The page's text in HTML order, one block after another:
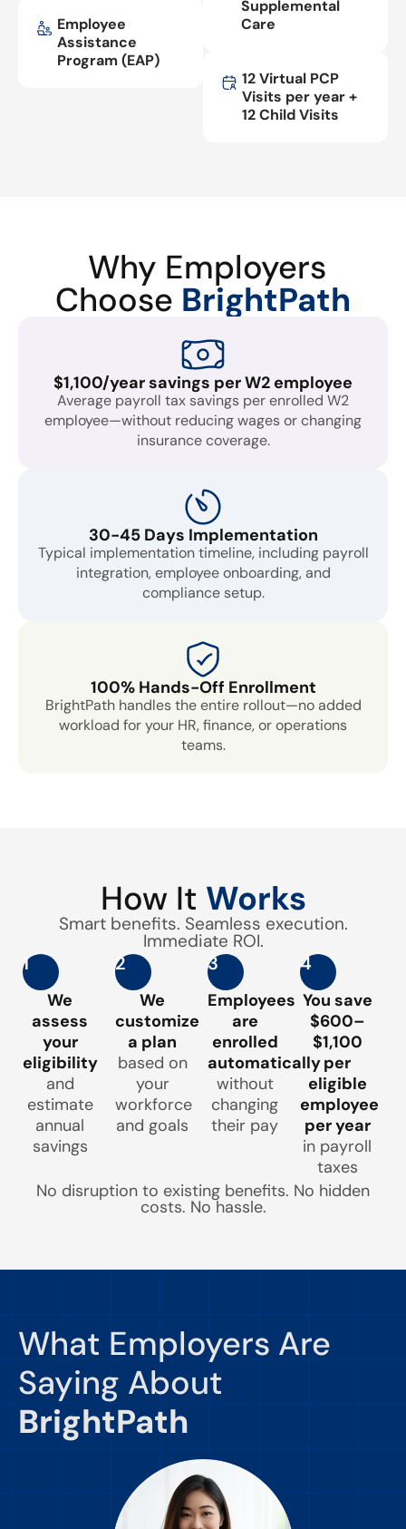
Employee
Assistance
Program (EAP)
Supplemental
Care
12 Virtual PCP
Visits per year +
12 Child Visits
Why Employers
Choose BrightPath
$1,100/year savings per W2 employee
Average payroll tax savings per enrolled W2
employee—without reducing wages or changing
insurance coverage.
30-45 Days Implementation
Typical implementation timeline, including payroll
integration, employee onboarding, and
compliance setup.
100% Hands-Off Enrollment
BrightPath handles the entire rollout—no added
workload for your HR, finance, or operations
teams.
How It Works
Smart benefits. Seamless execution.
Immediate ROI.
1
We
assess
your
eligibility
and
estimate
annual
savings
2
We
customize
a plan
based on
your
workforce
and goals
3
Employees
are
enrolled
automatically
without
changing
their pay
4
You save
$600–
$1,100
per
eligible
employee
per year
in payroll
taxes
No disruption to existing benefits. No hidden
costs. No hassle.
What Employers Are
Saying About
BrightPath